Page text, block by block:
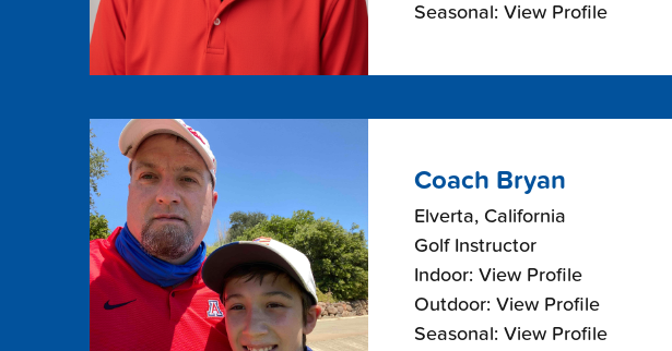
Seasonal: View Profile
Coach Bryan
Elverta, California
Golf Instructor
Indoor: View Profile
Outdoor: View Profile
Seasonal: View Profile